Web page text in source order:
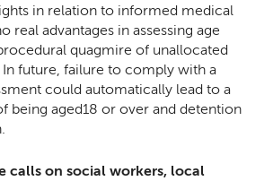
in relation to informed medical
real advantages in assessing age
quagmire of unallocated
future, failure to comply with a
could automatically lead to a
being aged18 or over and detention
calls on social workers, local